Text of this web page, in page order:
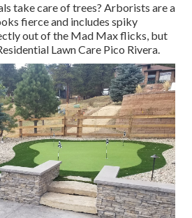
take care of trees? Arborists are a
fierce and includes spiky
out of the Mad Max flicks, but
Lawn Care Pico Rivera.